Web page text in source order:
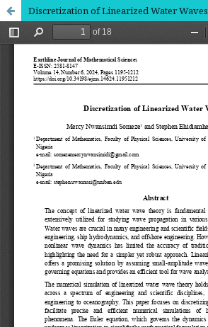
Discretization of Linearized Water Waves